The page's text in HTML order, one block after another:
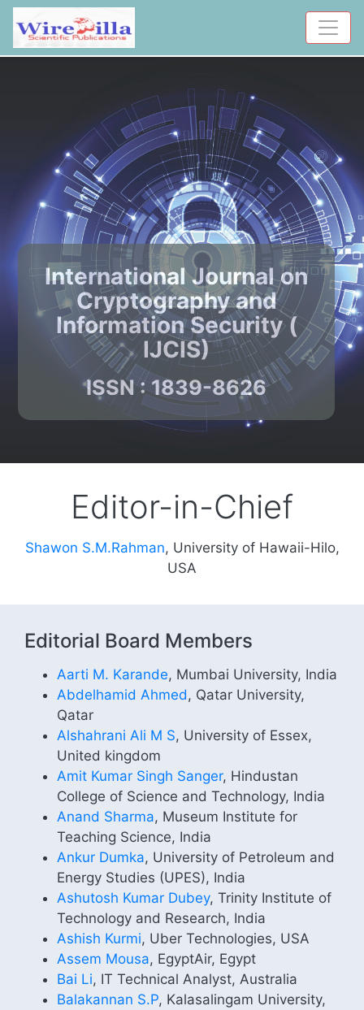
International Journal on
Cryptography and
Information Security (
IJCIS)
ISSN : 1839-8626
Editor-in-Chief
Shawon S.M.Rahman, University of Hawaii-Hilo,
USA
Editorial Board Members
Aarti M. Karande, Mumbai University, India
Abdelhamid Ahmed, Qatar University,
Qatar
Alshahrani Ali M S, University of Essex,
United kingdom
Amit Kumar Singh Sanger, Hindustan
College of Science and Technology, India
Anand Sharma, Museum Institute for
Teaching Science, India
Ankur Dumka, University of Petroleum and
Energy Studies (UPES), India
Ashutosh Kumar Dubey, Trinity Institute of
Technology and Research, India
Ashish Kurmi, Uber Technologies, USA
Assem Mousa, EgyptAir, Egypt
Bai Li, IT Technical Analyst, Australia
Balakannan S.P, Kalasalingam University,